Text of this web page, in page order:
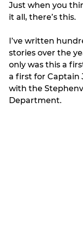
Just when you
it all, there’s this.
I’ve written
stories over the
only was this a
a first for Captain
with the
Department.